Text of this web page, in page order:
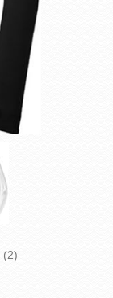
(2)